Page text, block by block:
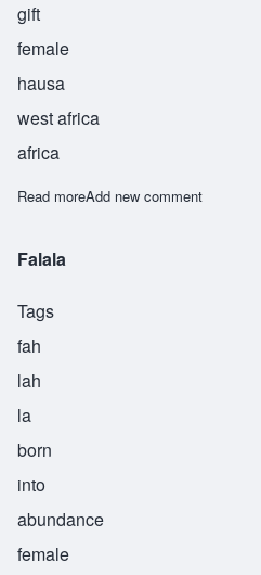
gift
female
hausa
west africa
africa
Read moreabout Adia
Add new comment
Falala
Tags
fah
lah
la
born
into
abundance
female